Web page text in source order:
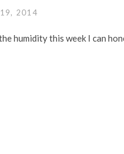
19, 2014
humidity this week I can